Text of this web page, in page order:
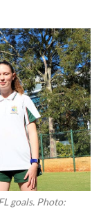
goals. Photo: